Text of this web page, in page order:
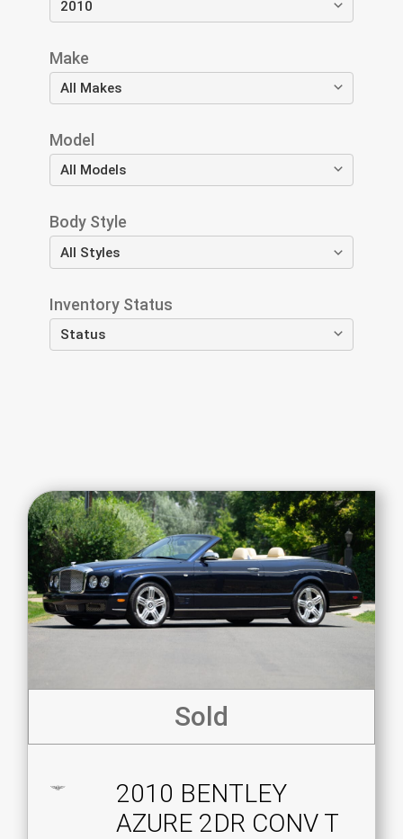
Make
Model
Body Style
Inventory Status
Sold
2010 BENTLEY
AZURE 2DR CONV T